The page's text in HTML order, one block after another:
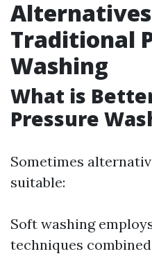
Traditional
Washing
What is
Pressure
Sometimes
suitable:
Soft washing
techniques